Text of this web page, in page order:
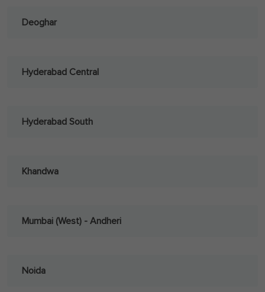
Deoghar
Hyderabad Central
Hyderabad South
Khandwa
Mumbai (West) - Andheri
Noida